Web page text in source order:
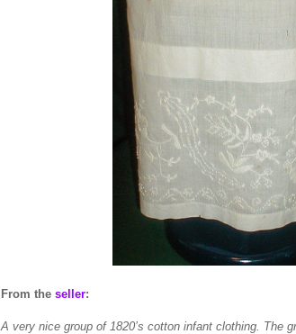
From the seller:
A very nice group of 1820’s cotton infant clothing. The